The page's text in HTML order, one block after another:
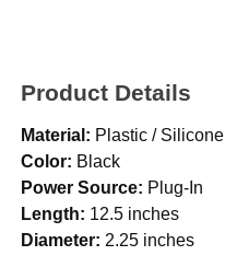
Product Details
Material: Plastic / Silicone
Color: Black
Power Source: Plug-In
Length: 12.5 inches
Diameter: 2.25 inches